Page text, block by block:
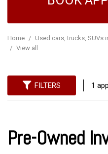
Home / Used cars, trucks, SUVs
/ View all
FILTERS 1
Pre-Owned